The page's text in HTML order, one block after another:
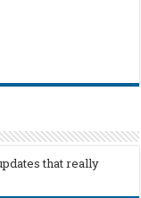
that really